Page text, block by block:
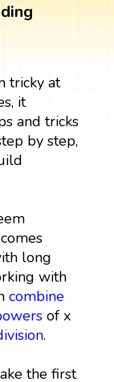
tricky at
it
and tricks
by step,
long
with
combine
of x
.
the first